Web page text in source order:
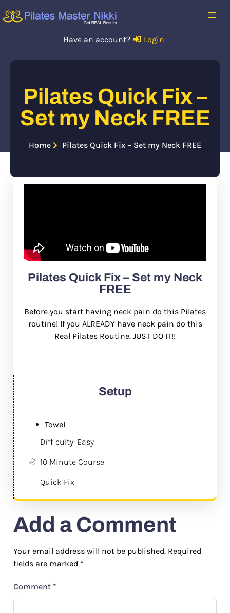
Have an account? Login
Pilates Quick Fix –
Set my Neck FREE
Home Pilates Quick Fix – Set my Neck FREE
Pilates Quick Fix – Set my Neck
FREE
Before you start having neck pain do this Pilates
routine! If you ALREADY have neck pain do this
Real Pilates Routine. JUST DO IT!!
Setup
Towel
Difficulty: Easy
10 Minute Course
Quick Fix
Add a Comment
Your email address will not be published. Required
fields are marked *
Comment *